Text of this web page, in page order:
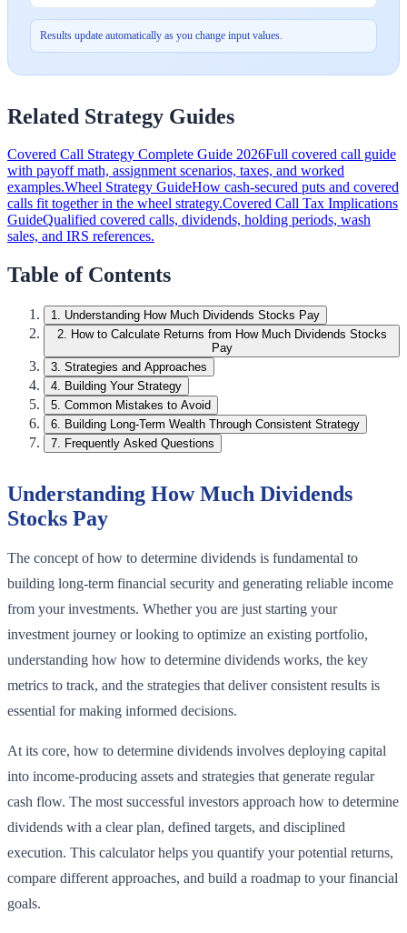
Results update automatically as you change input values.
Related Strategy Guides
Covered Call Strategy Complete Guide 2026Full covered call guide
with payoff math, assignment scenarios, taxes, and worked
examples.Wheel Strategy GuideHow cash-secured puts and covered
calls fit together in the wheel strategy.Covered Call Tax Implications
GuideQualified covered calls, dividends, holding periods, wash
sales, and IRS references.
Table of Contents
1. Understanding How Much Dividends Stocks Pay
2. How to Calculate Returns from How Much Dividends Stocks
Pay
3. Strategies and Approaches
4. Building Your Strategy
5. Common Mistakes to Avoid
6. Building Long-Term Wealth Through Consistent Strategy
7. Frequently Asked Questions
Understanding How Much Dividends
Stocks Pay
The concept of how to determine dividends is fundamental to
building long-term financial security and generating reliable income
from your investments. Whether you are just starting your
investment journey or looking to optimize an existing portfolio,
understanding how how to determine dividends works, the key
metrics to track, and the strategies that deliver consistent results is
essential for making informed decisions.
At its core, how to determine dividends involves deploying capital
into income-producing assets and strategies that generate regular
cash flow. The most successful investors approach how to determine
dividends with a clear plan, defined targets, and disciplined
execution. This calculator helps you quantify your potential returns,
compare different approaches, and build a roadmap to your financial
goals.